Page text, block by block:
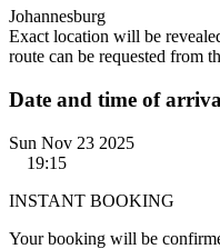
Johannesburg
Exact location will be
route can be requested from
Date and time of
Sun Nov 23 2025
19:15
INSTANT BOOKING
Your booking will be